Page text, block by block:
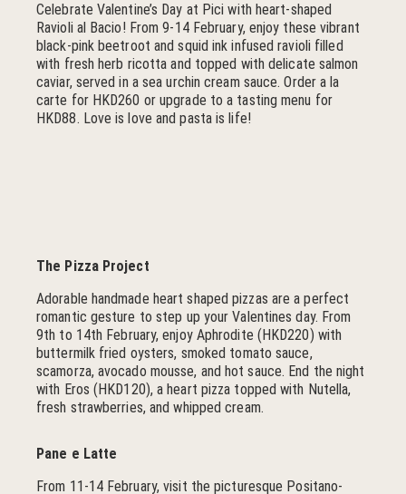
Celebrate Valentine’s Day at Pici with heart-shaped
Ravioli al Bacio! From 9-14 February, enjoy these vibrant
black-pink beetroot and squid ink infused ravioli filled
with fresh herb ricotta and topped with delicate salmon
caviar, served in a sea urchin cream sauce. Order a la
carte for HKD260 or upgrade to a tasting menu for
HKD88. Love is love and pasta is life!
The Pizza Project
Adorable handmade heart shaped pizzas are a perfect
romantic gesture to step up your Valentines day. From
9th to 14th February, enjoy Aphrodite (HKD220) with
buttermilk fried oysters, smoked tomato sauce,
scamorza, avocado mousse, and hot sauce. End the night
with Eros (HKD120), a heart pizza topped with Nutella,
fresh strawberries, and whipped cream.
Pane e Latte
From 11-14 February, visit the picturesque Positano-